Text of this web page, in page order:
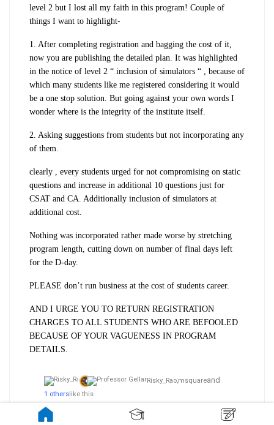
level 2 but I lost all my faith in this program! Couple of
things I want to highlight-
1. After completing registration and bagging the cost of it,
now you are publishing the detailed plan. It was highlighted
in the notice of level 2 “ inclusion of simulators “ , because of
which many students like me registered considering it would
be a one stop solution. But going against your own words I
wonder where is the integrity of the institute itself.
2. Asking suggestions from students but not incorporating any
of them.
clearly , every students urged for not compromising on static
questions and increase in additional 10 questions just for
CSAT and CA. Additionally inclusion of simulators at
additional cost.
Nothing was incorporated rather made worse by stretching
program length, cutting down on number of final days left
for the D-day.
PLEASE don’t run business at the cost of students career.
AND I URGE YOU TO RETURN REGISTRATION
CHARGES TO ALL STUDENTS WHO ARE BEFOOLED
BECAUSE OF YOUR VAGUENESS IN PROGRAM
DETAILS.
Risky_Rao,msquareand
1 otherslike this